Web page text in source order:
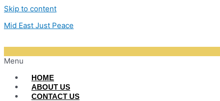
Skip to content
Mid East Just Peace
Menu
HOME
ABOUT US
CONTACT US